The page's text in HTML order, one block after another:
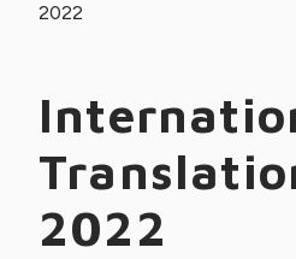
2022
2022